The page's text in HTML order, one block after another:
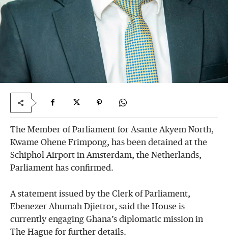
The Member of Parliament for Asante Akyem North,
Kwame Ohene Frimpong, has been detained at the
Schiphol Airport in Amsterdam, the Netherlands,
Parliament has confirmed.
A statement issued by the Clerk of Parliament,
Ebenezer Ahumah Djietror, said the House is
currently engaging Ghana’s diplomatic mission in
The Hague for further details.